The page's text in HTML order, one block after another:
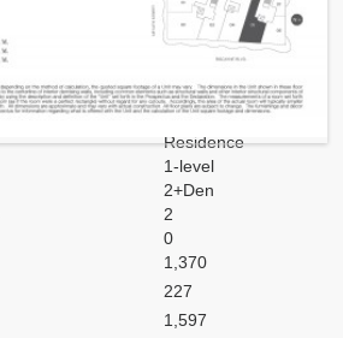
Res05
05
Residence
1-level
2+Den
2
0
1,370
227
1,597